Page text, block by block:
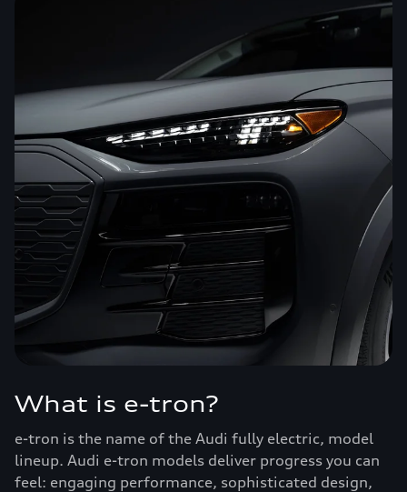
What is e-tron?
e-tron is the name of the Audi fully electric, model
lineup. Audi e-tron models deliver progress you can
feel: engaging performance, sophisticated design,